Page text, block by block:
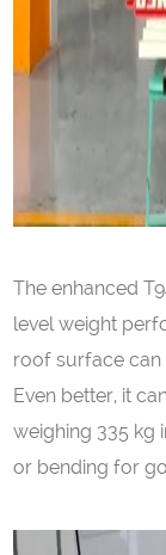
The enhanced
level weight
roof surface can
Even better, it
weighing 335 kg
or bending for